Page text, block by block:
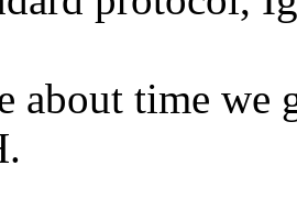
about time we